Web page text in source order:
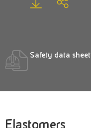
Safety data sheet
Elastomers